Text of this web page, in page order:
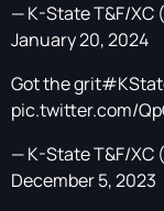
— K-State T&F/XC
January 20, 2024
Got the grit
pic.twitter.com/
— K-State T&F/XC
December 5, 2023